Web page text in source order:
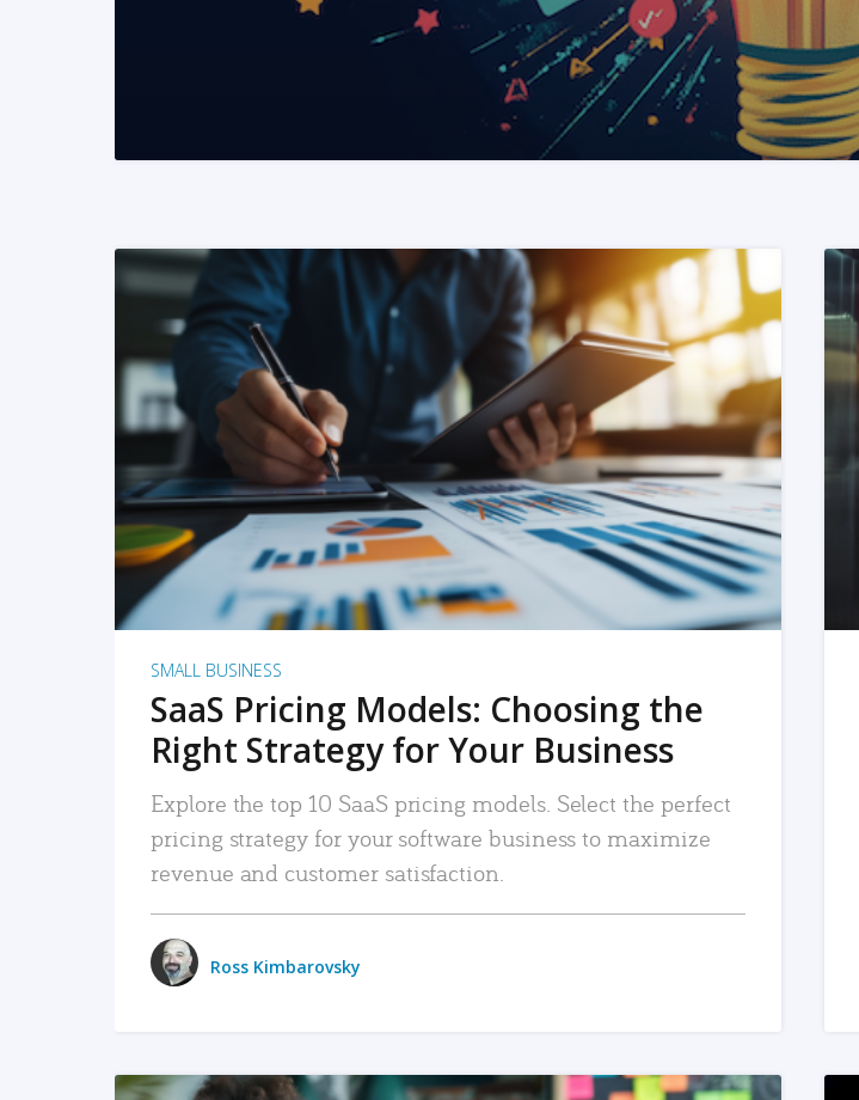
READ MORE
SMALL BUSINESS
SaaS Pricing Models: Choosing the
Right Strategy for Your Business
Explore the top 10 SaaS pricing models. Select the perfect
pricing strategy for your software business to maximize
revenue and customer satisfaction.
Ross Kimbarovsky